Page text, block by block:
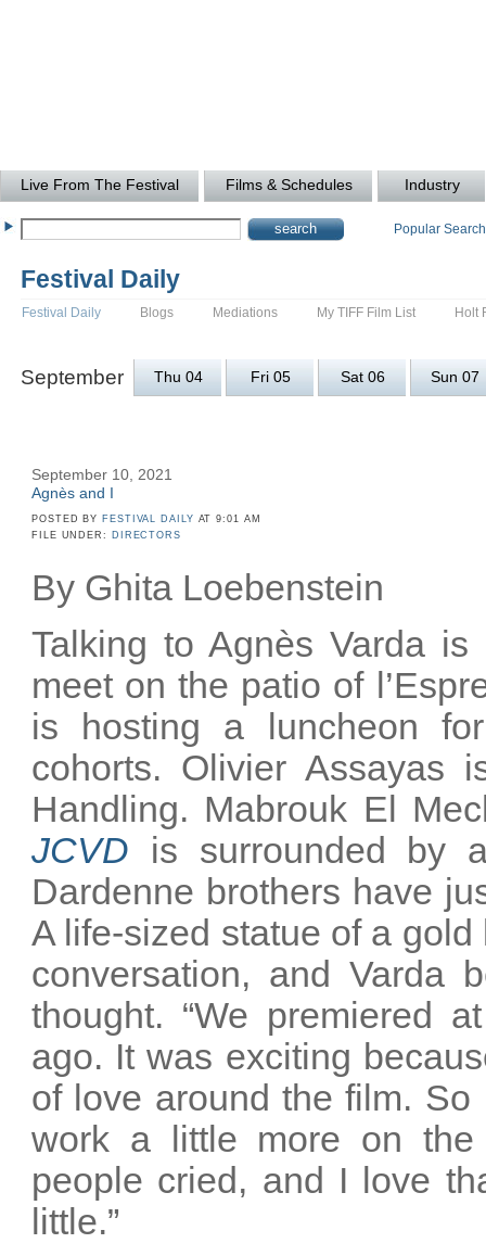
Live From The Festival Films & Schedules Industry
Popular
Festival Daily
Festival Daily Blogs Mediations My TIFF Film List Holt
September Thu 04 Fri 05 Sat 06 Sun 07
September 10, 2021
Agnès and I
POSTED BY FESTIVAL DAILY AT 9:01 AM
FILE UNDER:
DIRECTORS
By Ghita Loebenstein
Talking to Agnès Varda
meet on the patio of
is hosting a luncheon
cohorts. Olivier Assayas
Handling. Mabrouk El
JCVD is surrounded by
Dardenne brothers have
A life-sized statue of a
conversation, and
thought. “We premiered
ago. It was exciting
of love around the film.
work a little more on
people cried, and I love
little.”